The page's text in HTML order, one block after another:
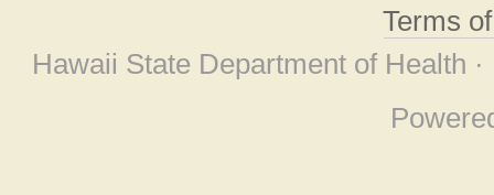
Terms
Hawaii State Department of Health